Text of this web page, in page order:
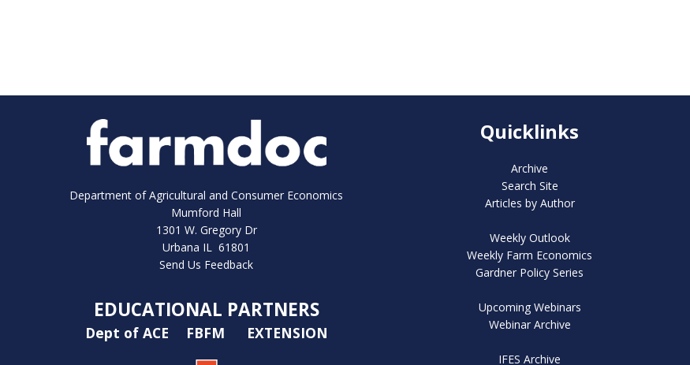
Department of Agricultural and Consumer Economics
Mumford Hall
1301 W. Gregory Dr
Urbana IL 61801
Send Us Feedback
EDUCATIONAL PARTNERS
Dept of ACE FBFM EXTENSION
Quicklinks
Archive
Search Site
Articles by Author
Weekly Outlook
Weekly Farm Economics
Gardner Policy Series
Upcoming Webinars
Webinar Archive
IFES Archive